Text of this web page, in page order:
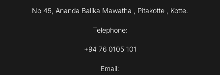
No 45, Ananda Balika Mawatha , Pitakotte , Kotte.
Telephone:
+94 76 0105 101
Email: